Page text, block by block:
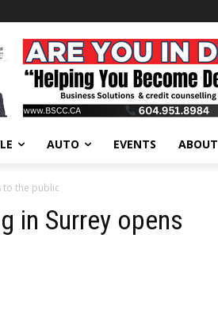
AUTO EVENTS ABOUT
to the public
in Surrey opens